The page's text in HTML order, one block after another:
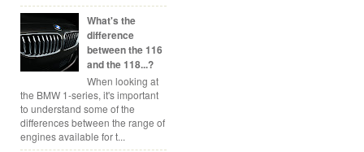
What's the
difference
between the 116
and the 118...?
When looking at
the BMW 1-series, it's important
to understand some of the
differences between the range of
engines available for t...